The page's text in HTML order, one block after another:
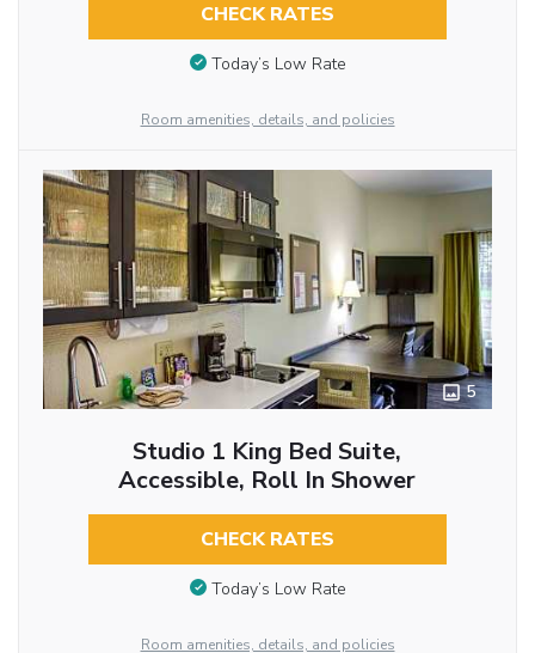
CHECK RATES
Today’s Low Rate
Room amenities, details, and policies
5
Studio 1 King Bed Suite,
Accessible, Roll In Shower
CHECK RATES
Today’s Low Rate
Room amenities, details, and policies